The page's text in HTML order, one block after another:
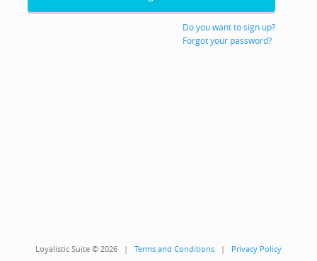
Do you want to sign up?
Forgot your password?
Loyalistic Suite © 2026 | Terms and Conditions | Privacy Policy